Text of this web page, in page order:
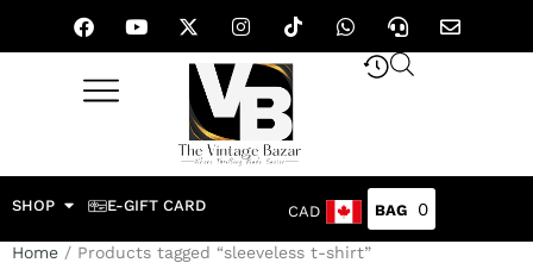
SHOP E-GIFT CARD CAD 0
Home / Products tagged “sleeveless t-shirt”